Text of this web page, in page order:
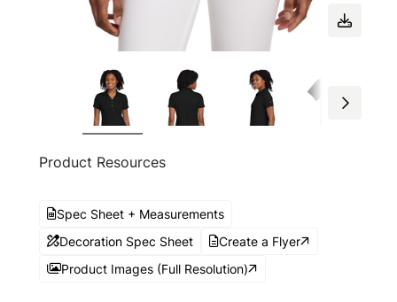
Product Resources
Spec Sheet + Measurements
Decoration Spec Sheet
Create a Flyer
Product Images (Full Resolution)